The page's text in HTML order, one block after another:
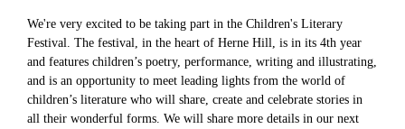
We're very excited to be taking part in the Children's Literary
Festival. The festival, in the heart of Herne Hill, is in its 4th year
and features children’s poetry, performance, writing and illustrating,
and is an opportunity to meet leading lights from the world of
children’s literature who will share, create and celebrate stories in
all their wonderful forms. We will share more details in our next